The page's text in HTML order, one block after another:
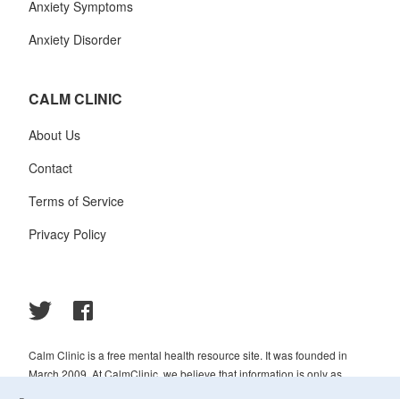
Anxiety Symptoms
Anxiety Disorder
CALM CLINIC
About Us
Contact
Terms of Service
Privacy Policy
Calm Clinic is a free mental health resource site. It was founded in
March 2009. At CalmClinic, we believe that information is only as